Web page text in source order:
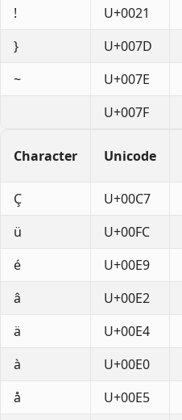
!
U+0021
}
U+007D
~
U+007E
U+007F
Character Unicode
Ç U+00C7
ü
U+00FC
é
U+00E9
â
U+00E2
ä
U+00E4
à
U+00E0
å
U+00E5